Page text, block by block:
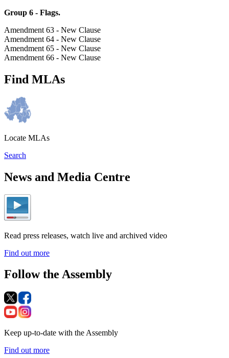
Group 6 - Flags.
Amendment 63 - New Clause
Amendment 64 - New Clause
Amendment 65 - New Clause
Amendment 66 - New Clause
Find MLAs
Locate MLAs
Search
News and Media Centre
Read press releases, watch live and archived video
Find out more
Follow the Assembly
Keep up-to-date with the Assembly
Find out more